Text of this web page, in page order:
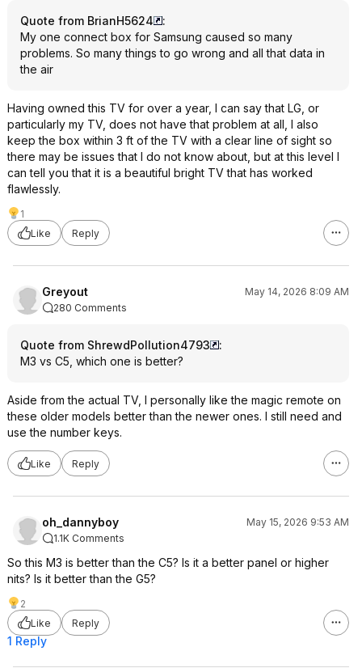
Quote from BrianH5624
:
My one connect box for Samsung caused so many
problems. So many things to go wrong and all that data in
the air
Having owned this TV for over a year, I can say that LG, or
particularly my TV, does not have that problem at all, I also
keep the box within 3 ft of the TV with a clear line of sight so
there may be issues that I do not know about, but at this level I
can tell you that it is a beautiful bright TV that has worked
flawlessly.
1
Like
Reply
Greyout
May 14, 2026 8:09 AM
280 Comments
Quote from ShrewdPollution4793
:
M3 vs C5, which one is better?
Aside from the actual TV, I personally like the magic remote on
these older models better than the newer ones. I still need and
use the number keys.
Like Reply
oh_dannyboy
May 15, 2026 9:53 AM
1.1K Comments
So this M3 is better than the C5? Is it a better panel or higher
nits? Is it better than the G5?
2
Like
Reply
1 Reply